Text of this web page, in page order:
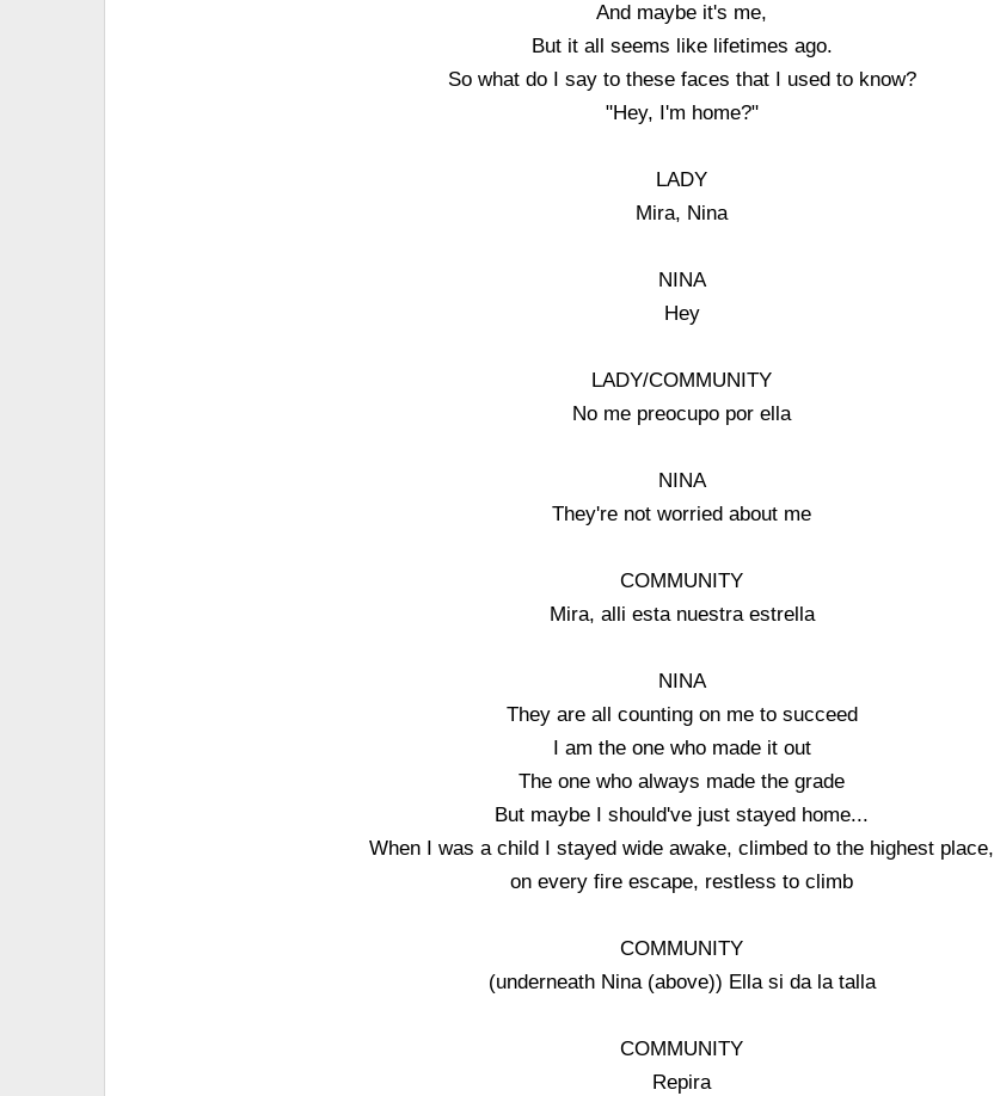
And maybe it's me,
But it all seems like lifetimes ago.
So what do I say to these faces that I used to know?
"Hey, I'm home?"
LADY
Mira, Nina
NINA
Hey
LADY/COMMUNITY
No me preocupo por ella
NINA
They're not worried about me
COMMUNITY
Mira, alli esta nuestra estrella
NINA
They are all counting on me to succeed
I am the one who made it out
The one who always made the grade
But maybe I should've just stayed home...
When I was a child I stayed wide awake, climbed to the highest place,
on every fire escape, restless to climb
COMMUNITY
(underneath Nina (above)) Ella si da la talla
COMMUNITY
Repira